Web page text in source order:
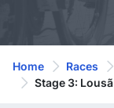
Home Races
Stage 3: